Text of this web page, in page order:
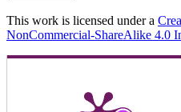
This work is licensed under a
NonCommercial-ShareAlike 4.0